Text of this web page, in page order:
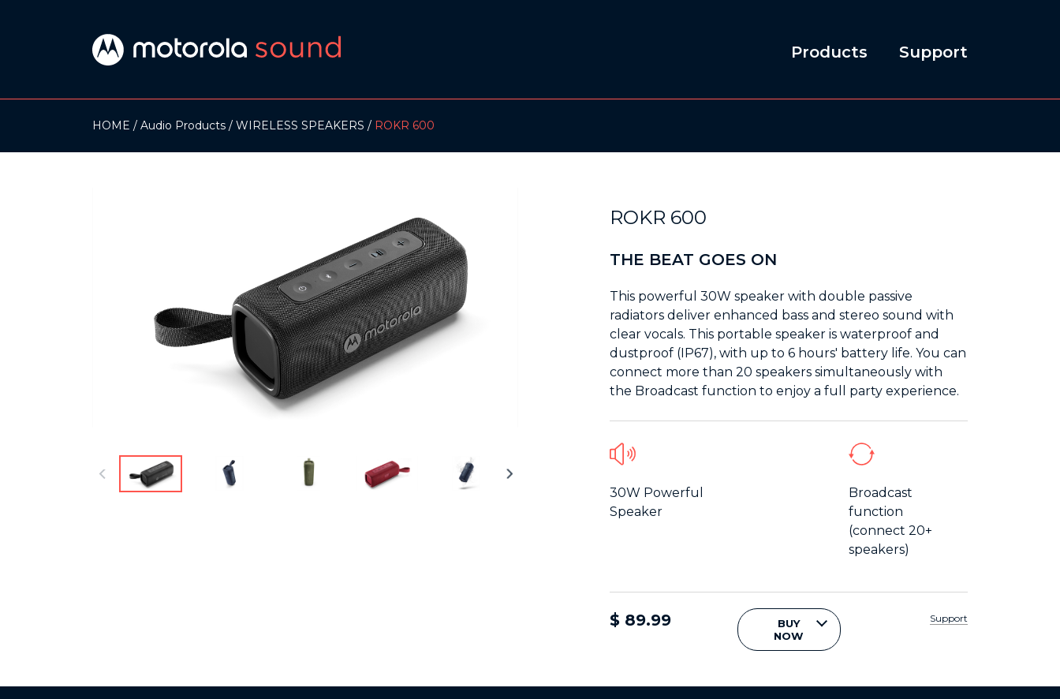
Products Support
HOME Audio Products WIRELESS SPEAKERS ROKR 600
ROKR 600
THE BEAT GOES ON
This powerful 30W speaker with double passive
radiators deliver enhanced bass and stereo sound with
clear vocals. This portable speaker is waterproof and
dustproof (IP67), with up to 6 hours' battery life. You can
connect more than 20 speakers simultaneously with
the Broadcast function to enjoy a full party experience.
30W Powerful
Speaker
Broadcast
function
(connect 20+
speakers)
$ 89.99
BUY
NOW
Support